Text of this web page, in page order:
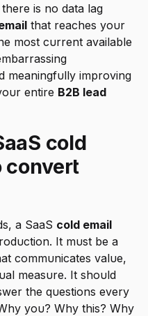
is no data lag
that reaches your
most current available
meaningfully improving
entire B2B lead
cold
convert
a SaaS cold email
It must be a
communicates value,
measure. It should
the questions every
you? Why this? Why